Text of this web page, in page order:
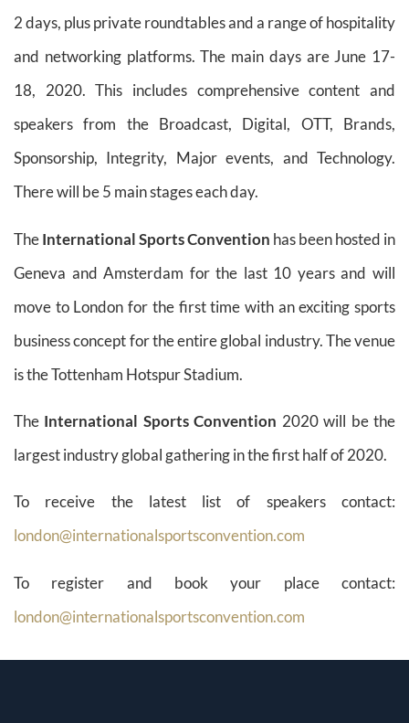
2 days, plus private roundtables and a range of hospitality
and networking platforms. The main days are June 17-
18, 2020. This includes comprehensive content and
speakers from the Broadcast, Digital, OTT, Brands,
Sponsorship, Integrity, Major events, and Technology.
There will be 5 main stages each day.
TheInternational Sports Convention has been hosted in
Geneva and Amsterdam for the last 10 years and will
move to London for the first time with an exciting sports
business concept for the entire global industry. The venue
is the Tottenham Hotspur Stadium.
The International Sports Convention 2020 will be the
largest industry global gathering in the first half of 2020.
To receive the latest list of speakers contact:
london@internationalsportsconvention.com
To register and book your place contact:
london@internationalsportsconvention.com